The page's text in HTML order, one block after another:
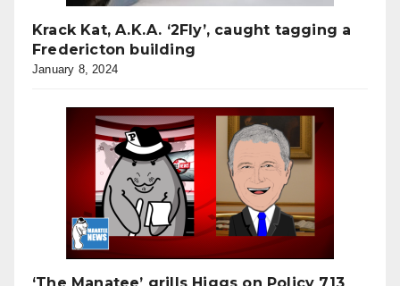
Krack Kat, A.K.A. ‘2Fly’, caught tagging a
Fredericton building
January 8, 2024